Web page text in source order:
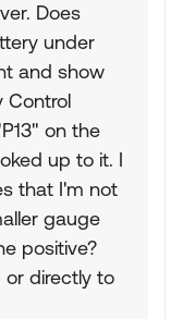
Does
under
and show
Control
on the
up to it. I
that I'm not
gauge
positive?
or directly to